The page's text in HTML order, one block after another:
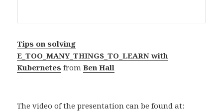
Tips on solving
E_TOO_MANY_THINGS_TO_LEARN with
Kubernetes fromBen Hall
The video of the presentation can be found at: